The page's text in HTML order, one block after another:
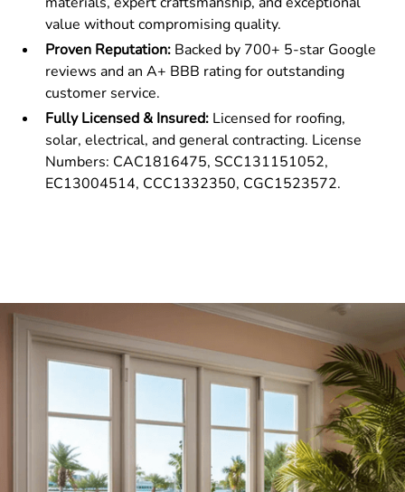
value without compromising quality.
Proven Reputation: Backed by 700+ 5-star Google
reviews and an A+ BBB rating for outstanding
customer service.
Fully Licensed & Insured: Licensed for roofing,
solar, electrical, and general contracting. License
Numbers: CAC1816475, SCC131151052,
EC13004514, CCC1332350, CGC1523572.